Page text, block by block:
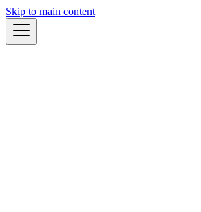
Skip to main content